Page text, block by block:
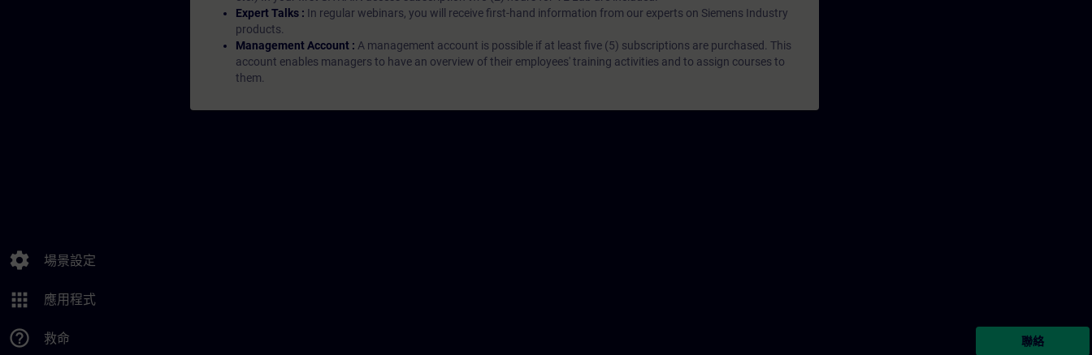
settings 場景設定
apps 應用程式
help_outline 救命
Expert Talks : In regular webinars, you will receive first-hand information from our experts on Siemens Industry
products.
Management Account : A management account is possible if at least five (5) subscriptions are purchased. This
account enables managers to have an overview of their employees' training activities and to assign courses to
them.
聯絡